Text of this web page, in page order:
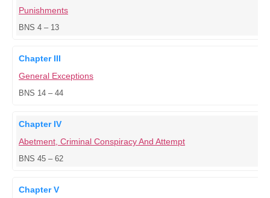
Punishments
BNS 4 – 13
Chapter III
General Exceptions
BNS 14 – 44
Chapter IV
Abetment, Criminal Conspiracy And Attempt
BNS 45 – 62
Chapter V